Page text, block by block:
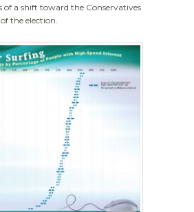
of a shift toward the Conservatives
the election.